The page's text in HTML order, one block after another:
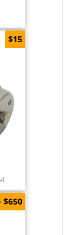
$15
$650